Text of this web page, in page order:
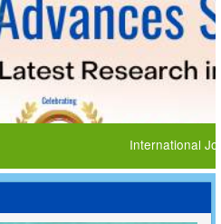
International